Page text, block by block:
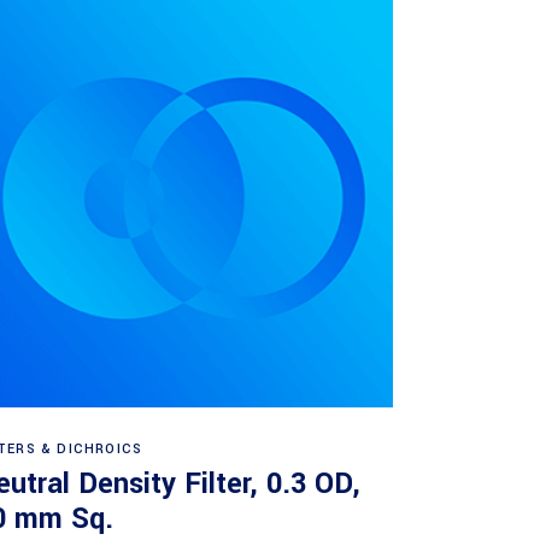
& DICHROICS
Density Filter, 0.3 OD,
mm Sq.